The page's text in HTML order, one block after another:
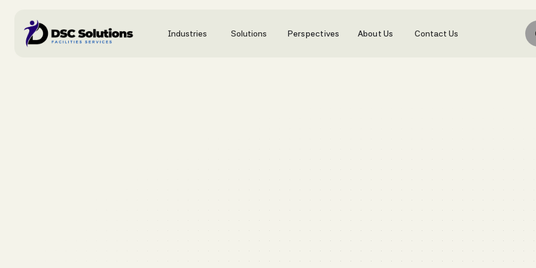
Industries Solutions Perspectives About Us Contact Us
Book a call